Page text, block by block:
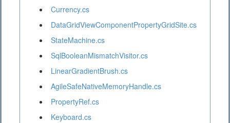
Currency.cs
DataGridViewComponentPropertyGridSite.cs
StateMachine.cs
SqlBooleanMismatchVisitor.cs
LinearGradientBrush.cs
AgileSafeNativeMemoryHandle.cs
PropertyRef.cs
Keyboard.cs